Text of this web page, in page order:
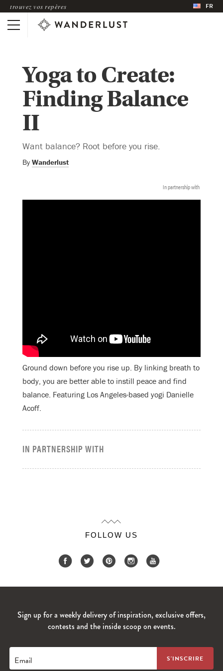
trouvez vos repères FR
Yoga to Create:
Finding Balance
II
Want balance? Root before you rise.
By Wanderlust
In partnership with
Ground down before you rise up. By linking breath to
body, you are better able to instill peace and find
balance. Featuring Los Angeles-based yogi Danielle
Acoff.
IN PARTNERSHIP WITH
FOLLOW US
Sign up for a weekly delivery of inspiration, exclusive offers,
contests and the inside scoop on events.
Email